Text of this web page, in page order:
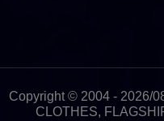
Copyright © 2004 - 2026/
CLOTHES,